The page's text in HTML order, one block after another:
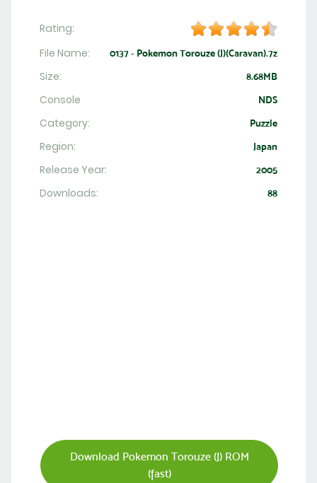
Rating:
File Name:
0137 - Pokemon Torouze (J)(Caravan).7z
Size: 8.68MB
Console NDS
Category: Puzzle
Region: Japan
Release Year: 2005
Downloads: 88
Download Pokemon Torouze (J) ROM
(fast)